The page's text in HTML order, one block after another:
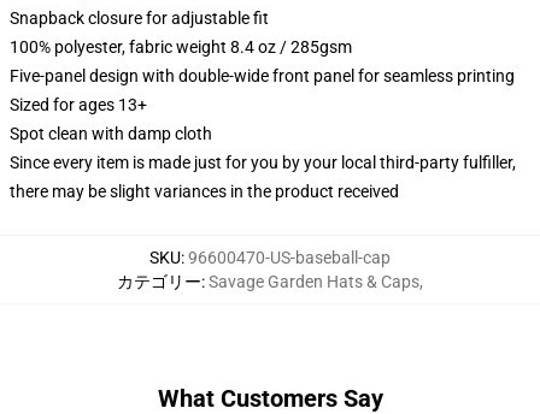
Snapback closure for adjustable fit
100% polyester, fabric weight 8.4 oz / 285gsm
Five-panel design with double-wide front panel for seamless printing
Sized for ages 13+
Spot clean with damp cloth
Since every item is made just for you by your local third-party fulfiller,
there may be slight variances in the product received
SKU:96600470-US-baseball-cap
カテゴリー:Savage Garden Hats & Caps,
What Customers Say